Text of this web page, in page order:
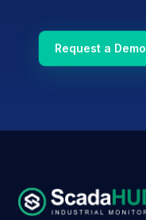
Request a Demo